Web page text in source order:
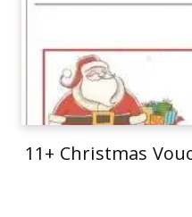
11+ Christmas